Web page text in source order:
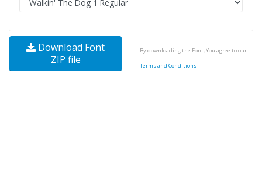
Download Font
ZIP file
By downloading the Font, You agree to our
Terms and Conditions